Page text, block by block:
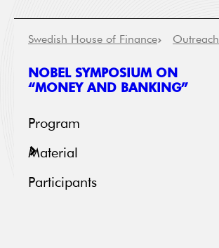
Swedish House of Finance Outreach
NOBEL SYMPOSIUM ON
“MONEY AND BANKING”
Program
Material
Participants